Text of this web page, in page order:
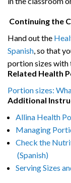
Continuing the
Hand out the
Spanish, so that
portion sizes with
Related Health
Portion sizes:
Additional
Allina Health
Managing
Check the
(Spanish)
Serving Sizes